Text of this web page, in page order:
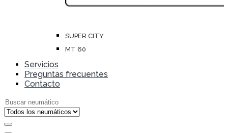
SUPER CITY
MT 60
Servicios
Preguntas frecuentes
Contacto
Search for: